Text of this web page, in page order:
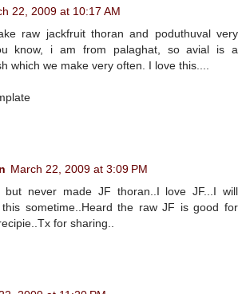
22, 2009 at 10:17 AM
raw jackfruit thoran and poduthuval very
know, i am from palaghat, so avial is a
which we make very often. I love this....
March 22, 2009 at 3:09 PM
but never made JF thoran..I love JF...I will
sometime..Heard the raw JF is good for
for sharing..